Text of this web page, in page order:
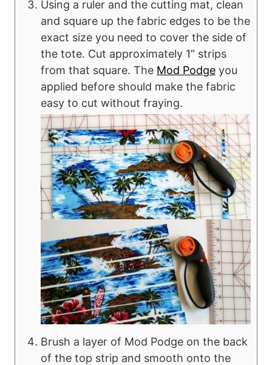
Using a ruler and the cutting mat, clean
and square up the fabric edges to be the
exact size you need to cover the side of
the tote. Cut approximately 1” strips
from that square. The Mod Podge you
applied before should make the fabric
easy to cut without fraying.
Brush a layer of Mod Podge on the back
of the top strip and smooth onto the